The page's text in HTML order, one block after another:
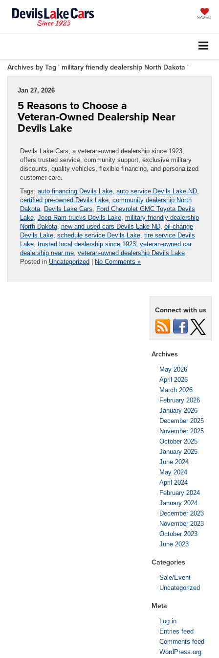
SAVED
Archives by Tag ' military friendly dealership North Dakota '
Jan 27, 2026
5 Reasons to Choose a
Veteran‑Owned Dealership Near
Devils Lake
Devils Lake Cars, a veteran-owned dealership since 1923,
offers trusted service, community support, exclusive military
discounts, quality vehicles, flexible financing, and personalized
customer care.
Tags: auto financing Devils Lake auto service Devils Lake ND
certified pre-owned Devils Lake community dealership North
Dakota Devils Lake Cars
Ford Chevrolet GMC Toyota Devils
Lake Jeep Ram trucks Devils Lake military friendly dealership
North Dakota new and used cars Devils Lake ND oil change
Devils Lake schedule service Devils Lake tire service Devils
Lake trusted local dealership since 1923 veteran-owned car
dealership near me veteran-owned dealership Devils Lake
Posted in Uncategorized | No Comments »
Connect with us
Archives
May 2026
April 2026
March 2026
February 2026
January 2026
December 2025
November 2025
October 2025
January 2025
June 2024
May 2024
April 2024
February 2024
January 2024
December 2023
November 2023
October 2023
June 2023
Categories
Sale/Event
Uncategorized
Meta
Log in
Entries feed
Comments feed
WordPress.org